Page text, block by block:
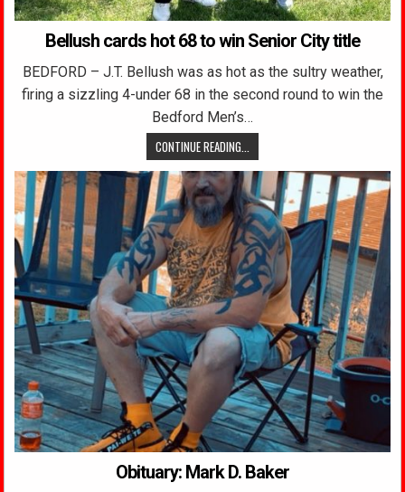
Bellush cards hot 68 to win Senior City title
BEDFORD – J.T. Bellush was as hot as the sultry weather,
firing a sizzling 4-under 68 in the second round to win the
Bedford Men’s…
CONTINUE READING...
Obituary: Mark D. Baker